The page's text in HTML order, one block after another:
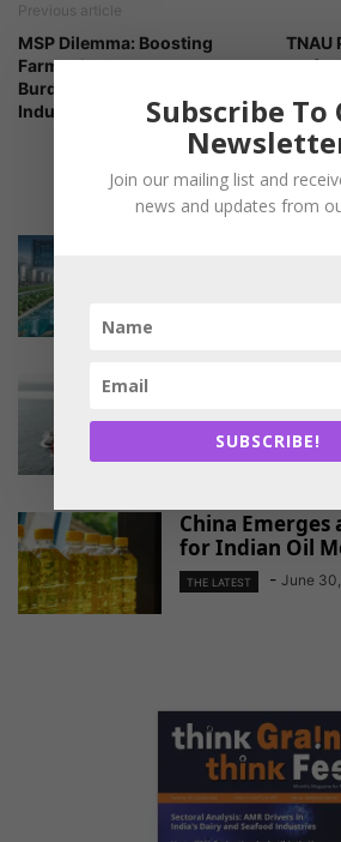
Previous article
MSP Dilemma: Boosting
Farmer Income vs.
Burdening Downstream
Industries
TNAU
up for
RELATED
Pond-to-port
EU Approves
Access for
Exports
- June
China
for Indian Oil
THE LATEST - June
Subscribe To
Join our mailing list and
news and updates from
SUBSCRIBE!